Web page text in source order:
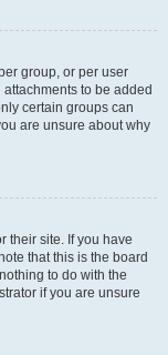
group, or per user
to be added
certain groups can
are unsure about why
their site. If you have
that this is the board
to do with the
if you are unsure